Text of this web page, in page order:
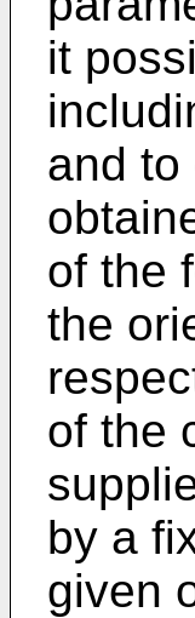
it
and to
of the
the
of the
by a
given